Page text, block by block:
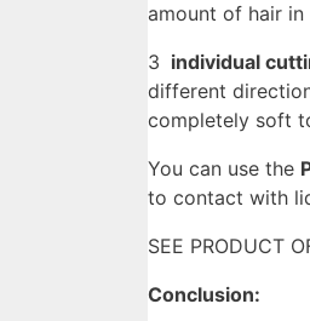
amount of hair in
3 individual
different
completely soft
You can use the
to contact with
SEE PRODUCT
Conclusion: